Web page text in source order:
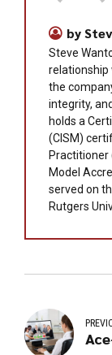
by
Steve
relationship
the
integrity,
holds a
(CISM)
Practitioner
Model
served on
Rutgers